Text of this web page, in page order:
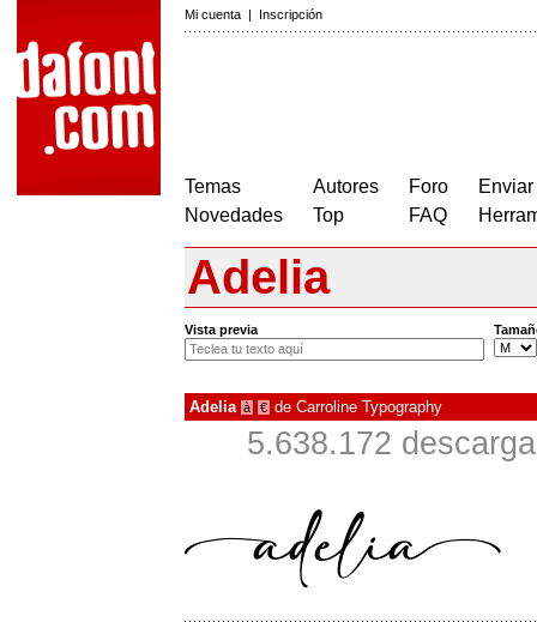
Mi cuenta | Inscripción
Temas
Novedades
Autores
Top
Foro
FAQ
Adelia
Vista previa
Adelia à € de Carroline Typography
5.638.172